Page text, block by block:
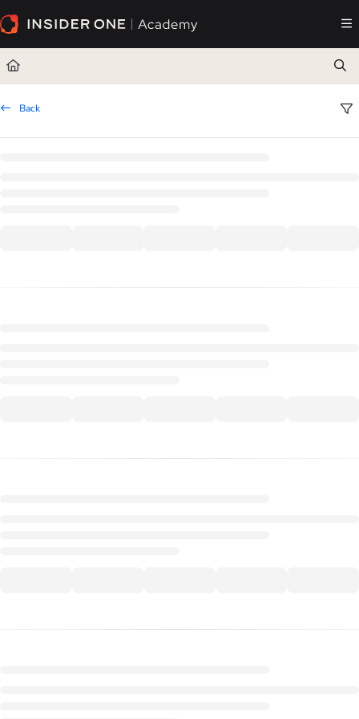
Documentation Index
Fetch the complete documentation index at:https://academy.insiderone.com/llms.txt
Use this file to discover all available pages before exploring further.
Back